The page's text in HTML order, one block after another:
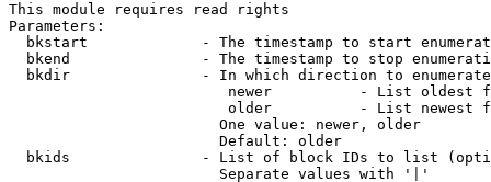
This module requires read rights
Parameters:
bkstart             - The timestamp to start
bkend               - The timestamp to stop
  bkdir               - In which direction to enumerate
newer          - List oldest
older          - List newest
                        One value: newer, older
                        Default: older
bkids               - List of block IDs to list
                        Separate values with '|'